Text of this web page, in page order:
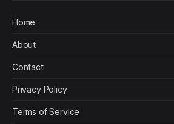
Home
About
Contact
Privacy Policy
Terms of Service